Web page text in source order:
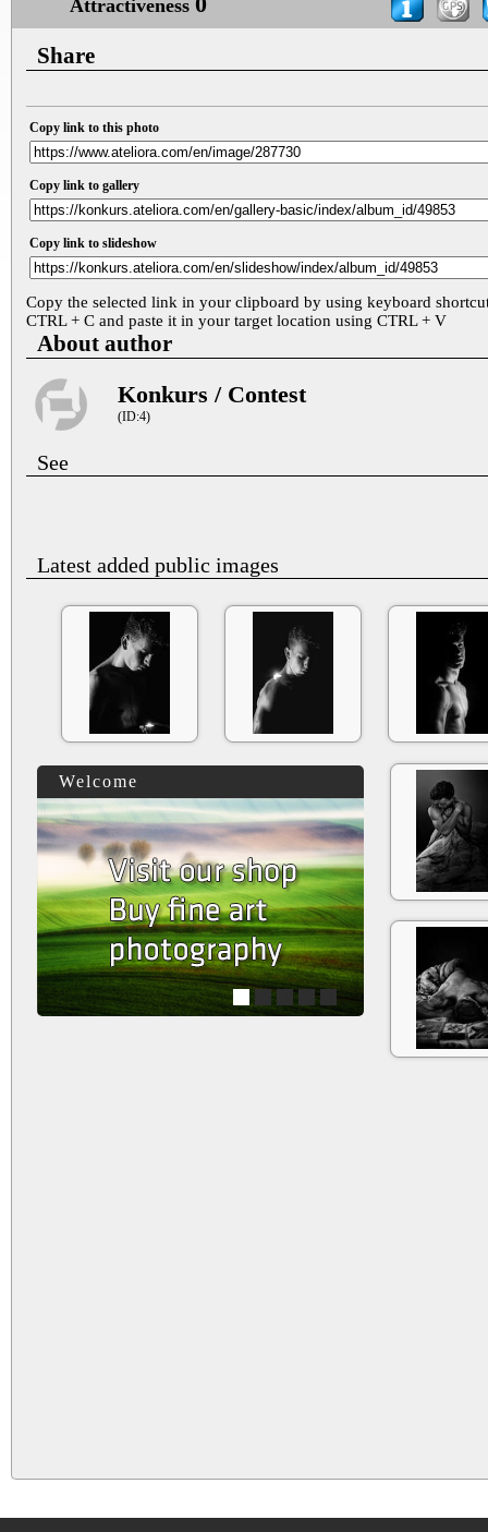
Attractiveness
Share
Copy link to this photo
Copy link to gallery
Copy link to slideshow
Copy the selected link in your clipboard by using keyboard
CTRL + C and paste it in your target location using CTRL + V
About author
Konkurs / Contest
(ID:4)
See
Latest added public images
Welcome